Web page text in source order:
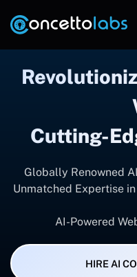
Cutting-
Globally Renowned
Unmatched Expertise
AI-Powered
HIRE AI